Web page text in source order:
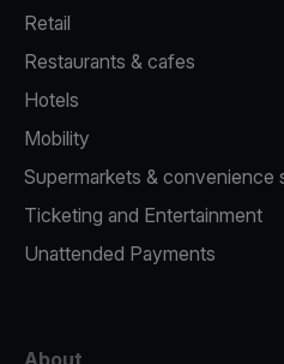
Retail
Restaurants & cafes
Hotels
Mobility
Supermarkets & convenience
Ticketing and Entertainment
Unattended Payments